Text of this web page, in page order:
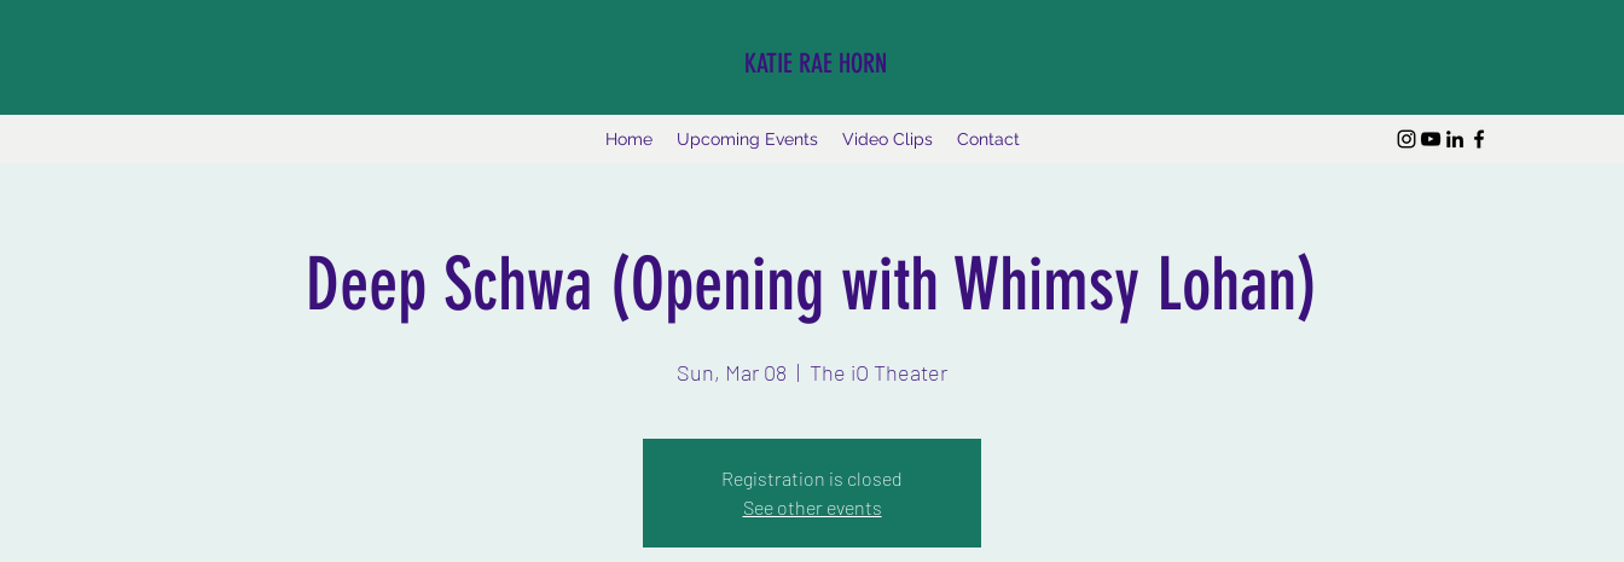
KATIE RAE HORN
Home Upcoming Events Video Clips Contact
Deep Schwa (Opening with Whimsy Lohan)
Sun, Mar 08
  |
The iO Theater
Registration is closed
See other events